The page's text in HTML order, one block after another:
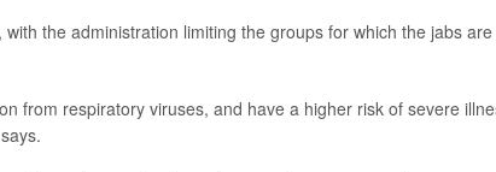
the administration limiting the groups for which the jabs are
from respiratory viruses, and have a higher risk of severe